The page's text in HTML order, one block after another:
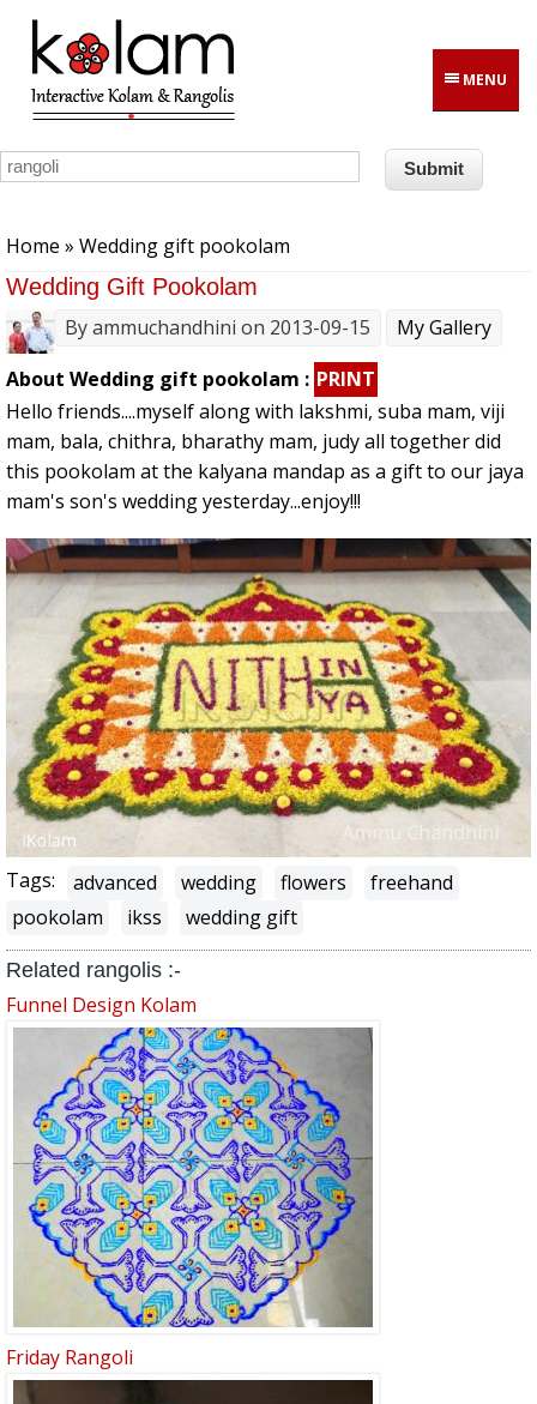
Skip to main content
MENU
Home » Wedding gift pookolam
Wedding Gift Pookolam
Byammuchandhini on 2013-09-15
My Gallery
About Wedding gift pookolam : PRINT
Hello friends....myself along with lakshmi, suba mam, viji
mam, bala, chithra, bharathy mam, judy all together did
this pookolam at the kalyana mandap as a gift to our jaya
mam's son's wedding yesterday...enjoy!!!
Tags: advanced wedding flowers
freehand
pookolam
ikss wedding gift
Related rangolis :-
Funnel Design Kolam
Friday Rangoli